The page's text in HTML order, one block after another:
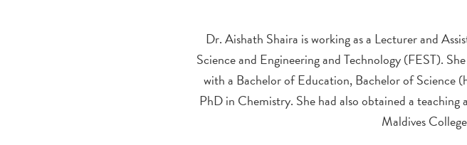
Dr. Aishath Shaira is working as a Lecturer and
Science and Engineering and Technology (FEST).
with a Bachelor of Education, Bachelor of Science
PhD in Chemistry. She had also obtained a
Maldives